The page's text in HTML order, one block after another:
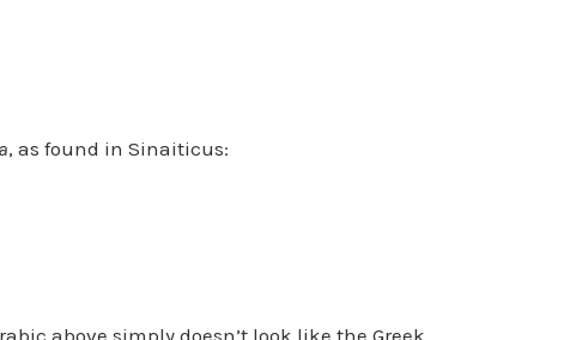
, as found in Sinaiticus:
above simply doesn’t look like the Greek.